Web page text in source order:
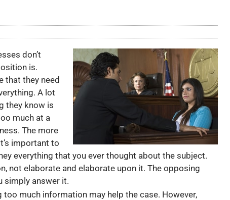
don’t
is.
that they need
A lot
they know is
much at a
The more
important to
everything that you ever thought about the subject.
not elaborate and elaborate upon it. The opposing
simply answer it.
much information may help the case. However,